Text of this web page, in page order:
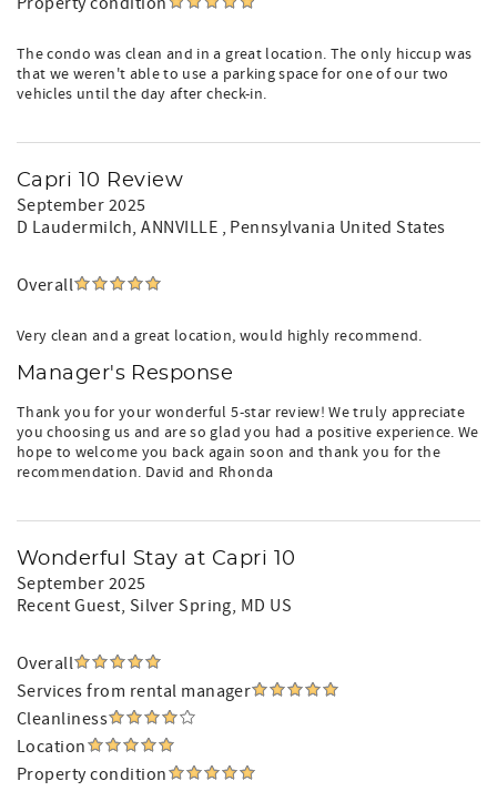
The condo was clean and in a great location. The only hiccup was
that we weren't able to use a parking space for one of our two
vehicles until the day after check-in.
Capri 10 Review
September 2025
D Laudermilch, ANNVILLE , Pennsylvania United States
Overall
Very clean and a great location, would highly recommend.
Manager's Response
Thank you for your wonderful 5-star review! We truly appreciate
you choosing us and are so glad you had a positive experience. We
hope to welcome you back again soon and thank you for the
recommendation. David and Rhonda
Wonderful Stay at Capri 10
September 2025
Recent Guest, Silver Spring, MD US
Overall
Services from rental manager
Cleanliness
Location
Property condition